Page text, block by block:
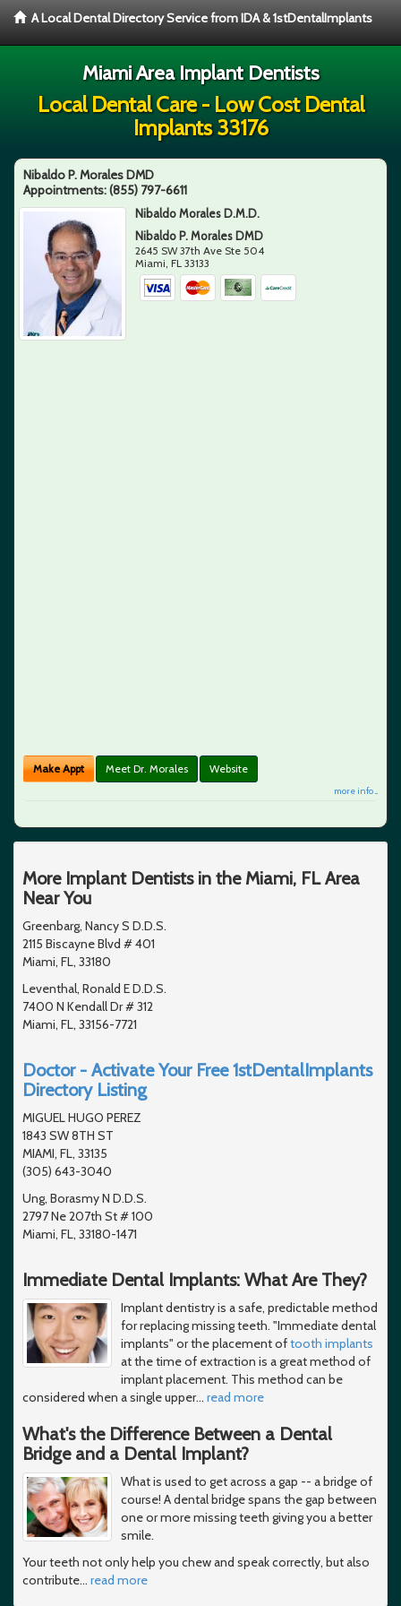
A Local Dental Directory Service from IDA & 1stDentalImplants
Miami Area Implant Dentists
Local Dental Care - Low Cost Dental
Implants 33176
Nibaldo P. Morales DMD
Appointments:(855) 797-6611
Nibaldo Morales D.M.D.
Nibaldo P. Morales DMD
2645 SW 37th Ave Ste 504
Miami,FL 33133
Make Appt Meet Dr. Morales Website
more info ...
More Implant Dentists in the Miami, FL Area
Near You
Greenbarg, Nancy S D.D.S.
2115 Biscayne Blvd # 401
Miami, FL, 33180
Leventhal, Ronald E D.D.S.
7400 N Kendall Dr # 312
Miami, FL, 33156-7721
Doctor - Activate Your Free 1stDentalImplants
Directory Listing
MIGUEL HUGO PEREZ
1843 SW 8TH ST
MIAMI, FL, 33135
(305) 643-3040
Ung, Borasmy N D.D.S.
2797 Ne 207th St # 100
Miami, FL, 33180-1471
Immediate Dental Implants: What Are They?
Implant dentistry is a safe, predictable method
for replacing missing teeth. "Immediate dental
implants" or the placement oftooth implants
at the time of extraction is a great method of
implant placement. This method can be
considered when a single upper… read more
What's the Difference Between a Dental
Bridge and a Dental Implant?
What is used to get across a gap -- a bridge of
course! A dental bridge spans the gap between
one or more missing teeth giving you a better
smile.
Your teeth not only help you chew and speak correctly, but also
contribute… read more